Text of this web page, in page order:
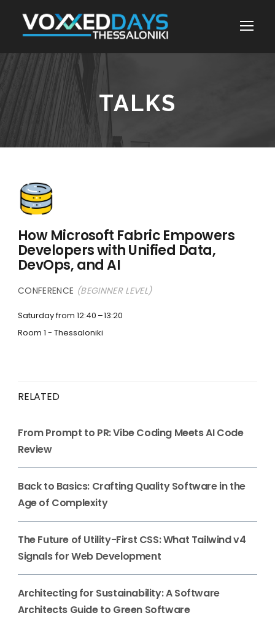
TALKS
How Microsoft Fabric Empowers
Developers with Unified Data,
DevOps, and AI
CONFERENCE (BEGINNER LEVEL)
Saturday from 12:40
13:20
Room 1 - Thessaloniki
RELATED
From Prompt to PR: Vibe Coding Meets AI Code
Review
Back to Basics: Crafting Quality Software in the
Age of Complexity
The Future of Utility-First CSS: What Tailwind v4
Signals for Web Development
Architecting for Sustainability: A Software
Architects Guide to Green Software